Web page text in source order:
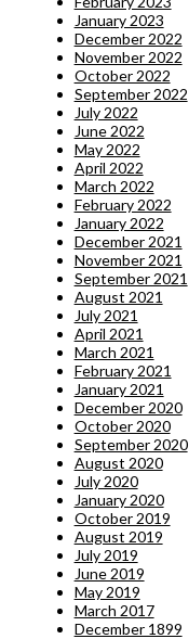
January 2023
December 2022
November 2022
October 2022
September 2022
July 2022
June 2022
May 2022
April 2022
March 2022
February 2022
January 2022
December 2021
November 2021
September 2021
August 2021
July 2021
April 2021
March 2021
February 2021
January 2021
December 2020
October 2020
September 2020
August 2020
July 2020
January 2020
October 2019
August 2019
July 2019
June 2019
May 2019
March 2017
December 1899